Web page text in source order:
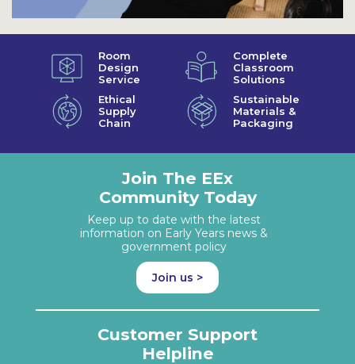
Room
Design
Service
Complete
Classroom
Solutions
Ethical
Supply
Chain
Sustainable
Materials &
Packaging
Join The EEx
Community Today
Keep up to date with the latest
information on Early Years news &
government policy
Join us >
Customer Support
Helpline